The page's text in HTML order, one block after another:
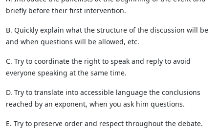
briefly before their first intervention.
B. Quickly explain what the structure of the discussion will be
and when questions will be allowed, etc.
C. Try to coordinate the right to speak and reply to avoid
everyone speaking at the same time.
D. Try to translate into accessible language the conclusions
reached by an exponent, when you ask him questions.
E. Try to preserve order and respect throughout the debate.